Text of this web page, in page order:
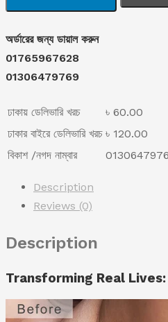
৳ 1,190.00.
Cream
quantity
অর্ডারের জন্য ডায়াল করুন
01765967628
01306479769
ঢাকায় ডেলিভারি খরচ
৳ 60.00
ঢাকার বাইরে ডেলিভারি খরচ ৳ 120.00
বিকাশ /নগদ নাম্বার
Description
Reviews (0)
Description
Transforming Real